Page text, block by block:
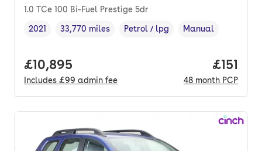
1.0 TCe 100 Bi-Fuel Prestige 5dr
Vehicle year,
2021
Mileage,
33,770 miles
Fuel type,
Petrol / lpg
Transmission type
Manual
Full price.
£10,895
Includes £99 admin fee
Price
£151
48 month PCP